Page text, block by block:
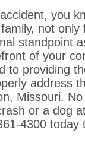
you
not
standpoint
of your
to providing
address
Missouri.
or a dog
4300